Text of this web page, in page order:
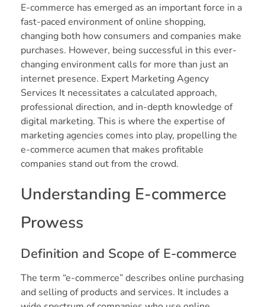
E-commerce has emerged as an important force in a
fast-paced environment of online shopping,
changing both how consumers and companies make
purchases. However, being successful in this ever-
changing environment calls for more than just an
internet presence. Expert Marketing Agency
Services It necessitates a calculated approach,
professional direction, and in-depth knowledge of
digital marketing. This is where the expertise of
marketing agencies comes into play, propelling the
e-commerce acumen that makes profitable
companies stand out from the crowd.
Understanding E-commerce
Prowess
Definition and Scope of E-commerce
The term “e-commerce” describes online purchasing
and selling of products and services. It includes a